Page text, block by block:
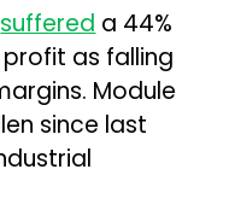
suffered a 44%
as falling
Module
since last